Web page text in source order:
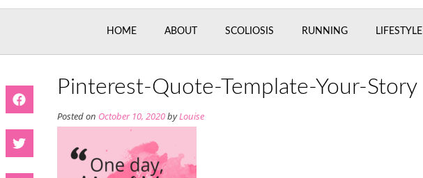
HOME ABOUT SCOLIOSIS RUNNING LIFESTYLE
Pinterest-Quote-Template-Your-Story
Posted on October 10, 2020byLouise